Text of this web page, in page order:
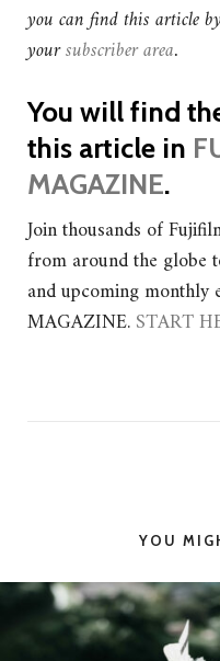
you can find this article
yoursubscriber area.
You will find
this article in
MAGAZINE.
Join thousands of
from around the globe
and upcoming monthly
MAGAZINE.START
YOU